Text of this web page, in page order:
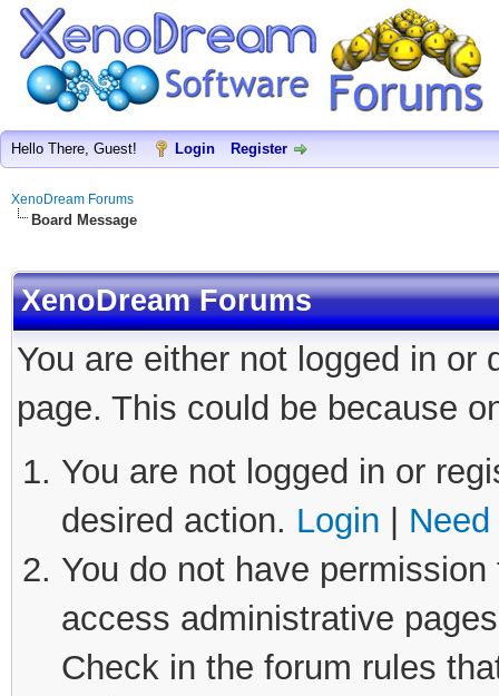
Hello There, Guest! Login Register
XenoDream Forums
Board Message
XenoDream Forums
You are either not logged in
page. This could be because
You are not logged in or
desired action. Login
You do not have
access administrative
Check in the forum rules